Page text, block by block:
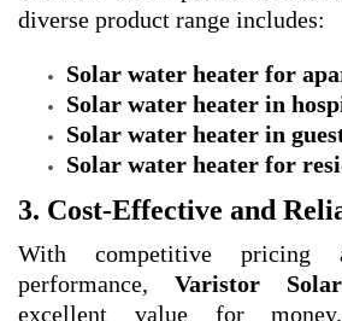
diverse product range includes:
Solar water heater for
Solar water heater in
Solar water heater in
Solar water heater for
3. Cost-Effective and
With competitive pricing
performance, Varistor Solar
excellent value for